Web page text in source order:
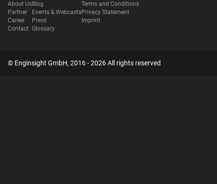
About Us
Partner
Career
Contact
Blog
Events & Webcasts
Press
Glossary
Terms and Conditions
Privacy Statement
Imprint
© Enginsight GmbH, 2016 - 2026 All rights reserved